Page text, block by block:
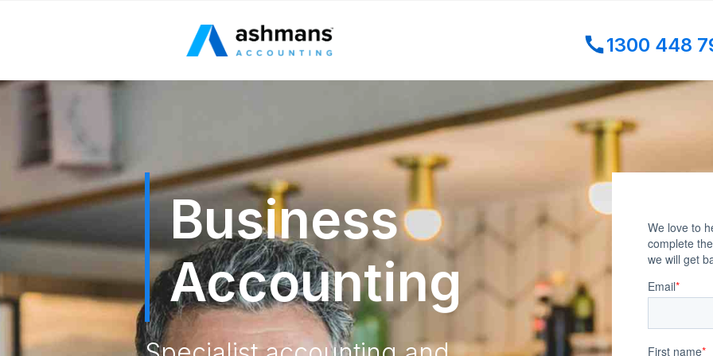
1300 448
Business
Accounting